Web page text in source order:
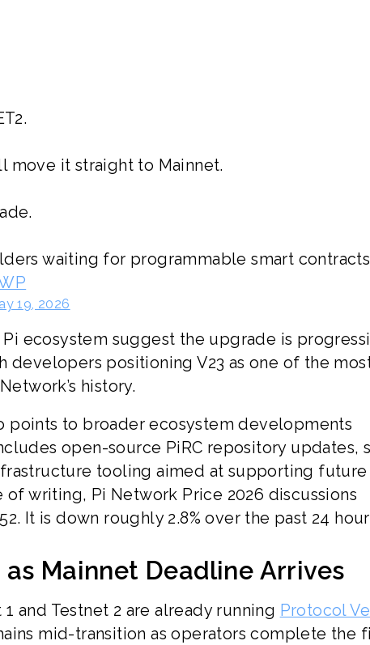
move it straight to Mainnet.
waiting for programmable smart contracts
19, 2026
ecosystem suggest the upgrade is
positioning V23 as one of the
history.
points to broader ecosystem developments
open-source PiRC repository updates,
tooling aimed at supporting future
writing, Pi Network Price 2026 discussions
It is down roughly 2.8% over the past 24
Mainnet Deadline Arrives
and Testnet 2 are already running Protocol
mid-transition as operators complete the